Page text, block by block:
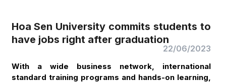
Hoa Sen University commits students to
have jobs right after graduation
22/06/2023
With a wide business network, international
standard training programs and hands-on learning,